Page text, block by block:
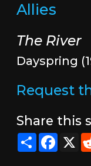
Allies
The River
Dayspring
Request
Share this
Share X